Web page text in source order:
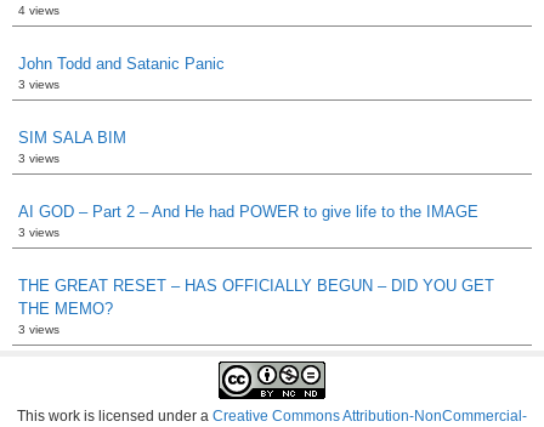
4 views
John Todd and Satanic Panic
3 views
SIM SALA BIM
3 views
AI GOD – Part 2 – And He had POWER to give life to the IMAGE
3 views
THE GREAT RESET – HAS OFFICIALLY BEGUN – DID YOU GET
THE MEMO?
3 views
This work is licensed under a Creative Commons Attribution-NonCommercial-